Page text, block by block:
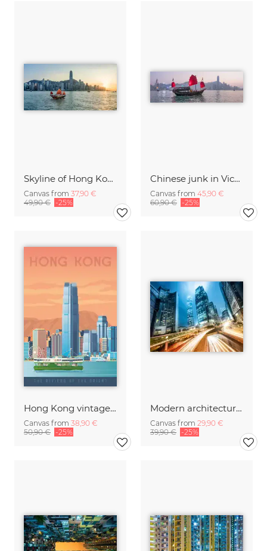
Skyline of Hong Kong at sunset
Canvas from 37,90 €
49,90 € -25%
Chinese junk in Victoria Harbour in Hong Kong
Canvas from 45,90 €
60,90 € -25%
Hong Kong vintage travel wall art
Canvas from 38,90 €
50,90 € -25%
Modern architecture in Hong Kong
Canvas from 29,90 €
39,90 € -25%